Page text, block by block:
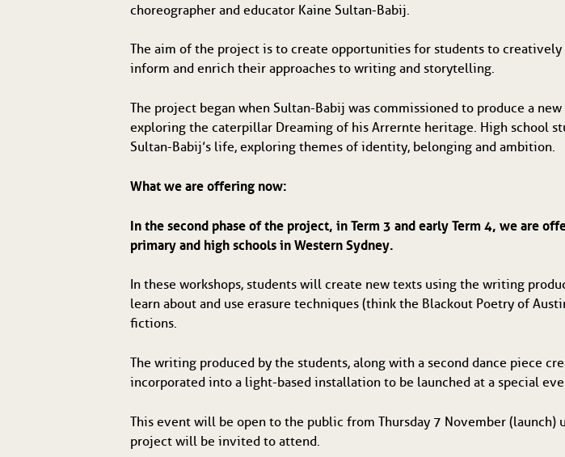
choreographer and educator Kaine Sultan-Babij.
The aim of the project is to create opportunities for students to
inform and enrich their approaches to writing and storytelling.
The project began when Sultan-Babij was commissioned to produce a
exploring the caterpillar Dreaming of his Arrernte heritage. High school
Sultan-Babij’s life, exploring themes of identity, belonging and ambition.
What we are offering now:
In the second phase of the project, in Term 3 and early Term 4, we are
primary and high schools in Western Sydney.
In these workshops, students will create new texts using the writing
learn about and use erasure techniques (think the Blackout Poetry of
fictions.
The writing produced by the students, along with a second dance piece
incorporated into a light-based installation to be launched at a special
This event will be open to the public from Thursday 7 November
project will be invited to attend.